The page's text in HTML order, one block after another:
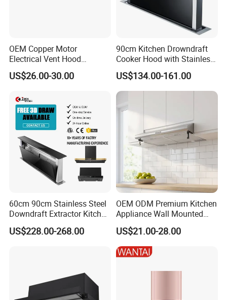
Range hood Description 2
Central axis of Impellor and motor design guarantees
anti-corrosion
OEM Copper Motor
Electrical Vent Hood
Classical Home Kitchen
Appliance Push Button 3-
Range Hood
US$26.00-30.00
90cm Kitchen Drowndraft
Cooker Hood with Stainless
Steel Range Hood
US$134.00-161.00
60cm 90cm Stainless Steel
Downdraft Extractor Kitchen
Cooker Range Hood
US$228.00-268.00
OEM ODM Premium Kitchen
Appliance Wall Mounted
Slim Range Hood Kitchen
Cooker Hood
US$21.00-28.00